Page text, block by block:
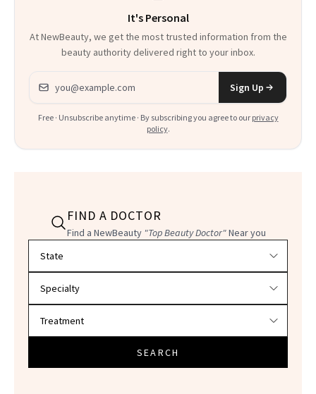
It's Personal
At NewBeauty, we get the most trusted information from the
beauty authority delivered right to your inbox.
Email address
Sign Up
Free · Unsubscribe anytime · By subscribing you agree to our privacy
policy.
FIND A DOCTOR
Find a NewBeauty "Top Beauty Doctor"Near you
SEARCH